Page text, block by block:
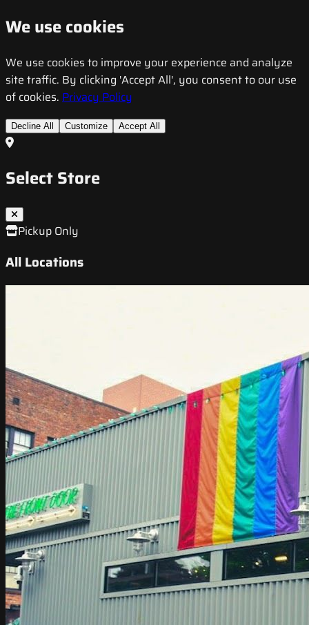
We use cookies
We use cookies to improve your experience and analyze
site traffic. By clicking 'Accept All', you consent to our use
of cookies. Privacy Policy
Decline All Customize Accept All
Select Store
Pickup Only
All Locations